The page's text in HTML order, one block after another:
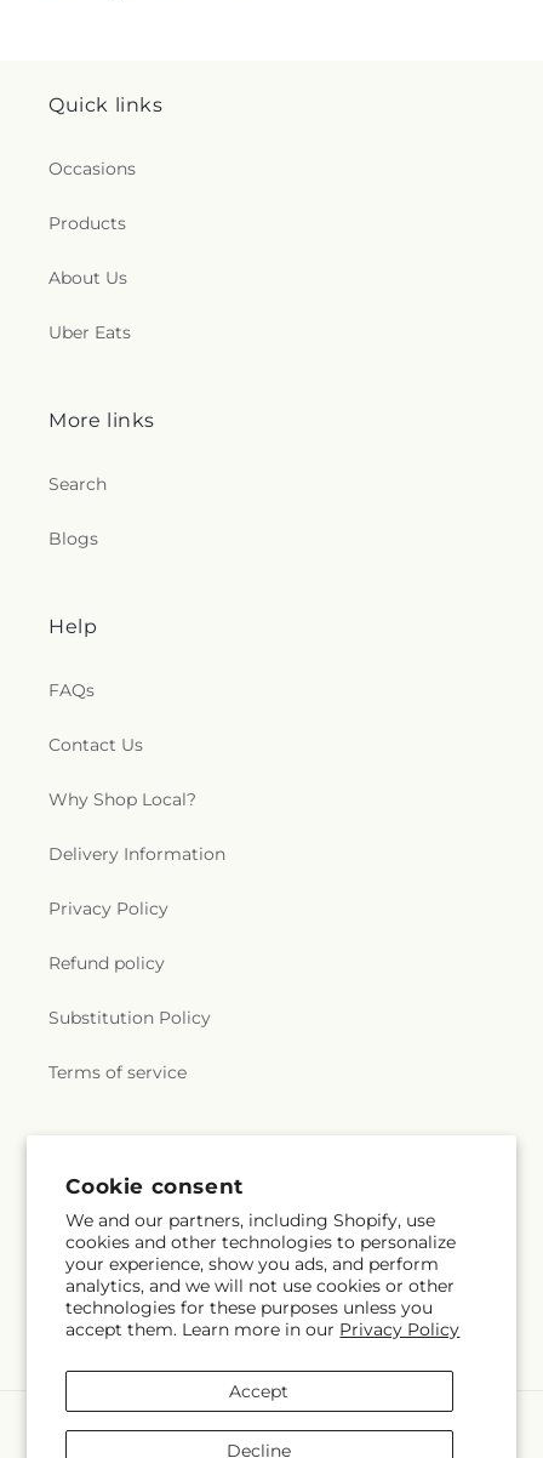
Cookie consent
We and our partners, including Shopify, use
cookies and other technologies to personalize
your experience, show you ads, and perform
analytics, and we will not use cookies or other
technologies for these purposes unless you
accept them. Learn more in our Privacy Policy
Accept
Decline
Quick links
Occasions
Products
About Us
Uber Eats
More links
Search
Blogs
Help
FAQs
Contact Us
Why Shop Local?
Delivery Information
Privacy Policy
Refund policy
Substitution Policy
Terms of service
Email Subscribe
FacebookInstagram